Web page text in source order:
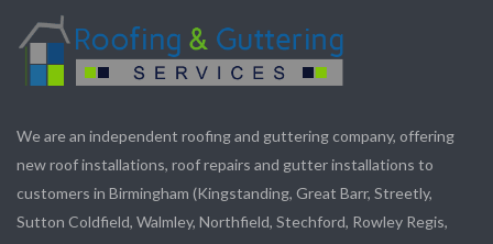
We are an independent roofing and guttering company, offering
new roof installations, roof repairs and gutter installations to
customers in Birmingham (Kingstanding, Great Barr, Streetly,
Sutton Coldfield, Walmley, Northfield, Stechford, Rowley Regis,